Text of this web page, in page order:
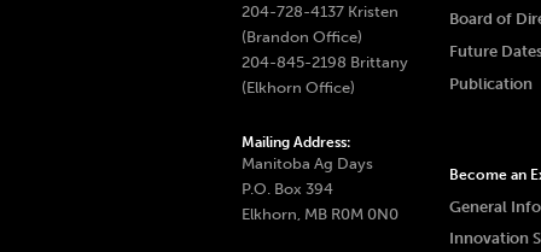
204-728-4137 Kristen
(Brandon Office)
204-845-2198 Brittany
(Elkhorn Office)
Mailing Address:
Manitoba Ag Days
P.O. Box 394
Elkhorn, MB R0M 0N0
Board of
Future
Publication
Become an
General
Innovation